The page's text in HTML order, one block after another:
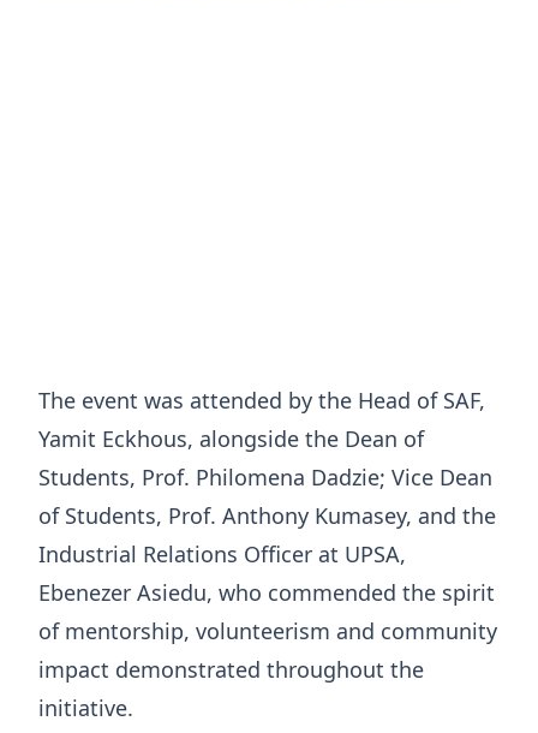
The event was attended by the Head of SAF,
Yamit Eckhous, alongside the Dean of
Students, Prof. Philomena Dadzie; Vice Dean
of Students, Prof. Anthony Kumasey, and the
Industrial Relations Officer at UPSA,
Ebenezer Asiedu, who commended the spirit
of mentorship, volunteerism and community
impact demonstrated throughout the
initiative.